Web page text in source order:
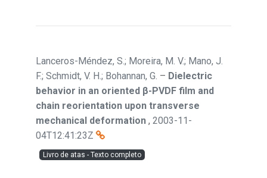
Lanceros-Méndez, S.; Moreira, M. V.; Mano, J.
F.; Schmidt, V. H.; Bohannan, G. – Dielectric
behavior in an oriented β-PVDF film and
chain reorientation upon transverse
mechanical deformation , 2003-11-
04T12:41:23Z
Livro de atas - Texto completo